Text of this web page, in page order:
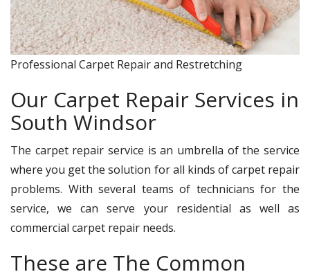
Professional Carpet Repair and Restretching
Our Carpet Repair Services in
South Windsor
The carpet repair service is an umbrella of the service
where you get the solution for all kinds of carpet repair
problems. With several teams of technicians for the
service, we can serve your residential as well as
commercial carpet repair needs.
These are The Common